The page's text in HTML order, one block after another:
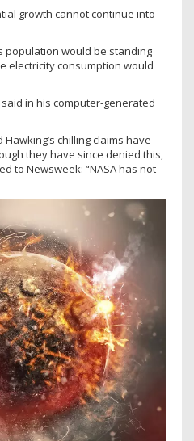
growth cannot continue into
population would be standing
electricity consumption would
in his computer-generated
chilling claims have
they have since denied this,
to Newsweek: “NASA has not